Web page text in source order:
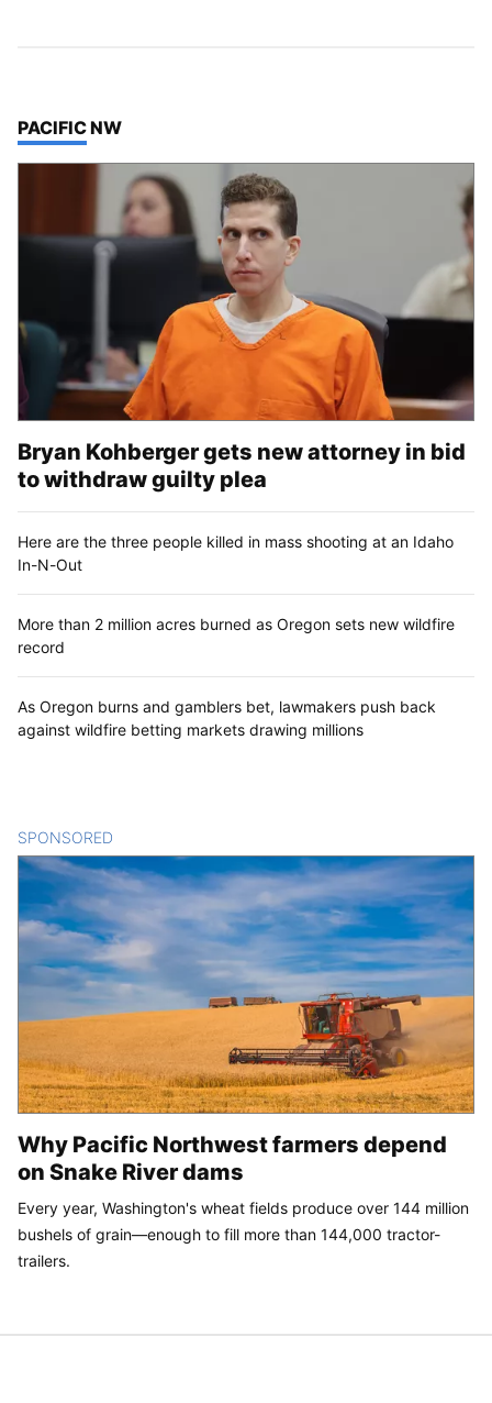
TOP STORIES IN
PACIFIC NW
Bryan Kohberger gets new attorney in bid
to withdraw guilty plea
Here are the three people killed in mass shooting at an Idaho
In-N-Out
More than 2 million acres burned as Oregon sets new wildfire
record
As Oregon burns and gamblers bet, lawmakers push back
against wildfire betting markets drawing millions
SPONSORED
Why Pacific Northwest farmers depend
on Snake River dams
Every year, Washington's wheat fields produce over 144 million
bushels of grain—enough to fill more than 144,000 tractor-
trailers.